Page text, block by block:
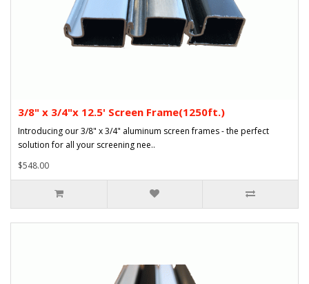
3/8" x 3/4"x 12.5' Screen Frame(1250ft.)
Introducing our 3/8" x 3/4" aluminum screen frames - the perfect
solution for all your screening nee..
$548.00